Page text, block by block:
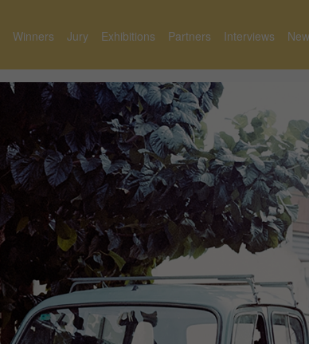
Winners Jury Exhibitions Partners Interviews